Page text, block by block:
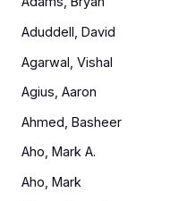
Aduddell, David
Agarwal, Vishal
Agius, Aaron
Ahmed, Basheer
Aho, Mark A.
Aho, Mark